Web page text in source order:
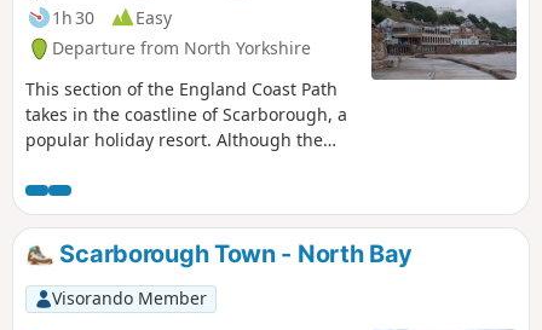
1h 30
Easy
Departure from North Yorkshire
This section of the England Coast Path
takes in the coastline of Scarborough, a
popular holiday resort. Although the
many diversions, it could well take all
day. It is relatively flat and paved for its
entire length making it fully accessible.
Scarborough Town - North Bay
Visorando Member